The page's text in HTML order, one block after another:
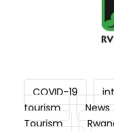
COVID-19
tourism
News
Tourism